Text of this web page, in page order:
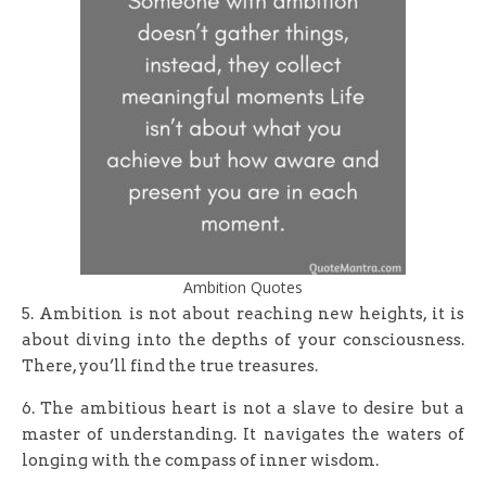
Ambition Quotes
5. Ambition is not about reaching new heights, it is
about diving into the depths of your consciousness.
There, you’ll find the true treasures.
6. The ambitious heart is not a slave to desire but a
master of understanding. It navigates the waters of
longing with the compass of inner wisdom.